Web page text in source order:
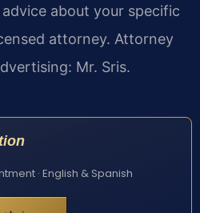
about your specific
attorney. Attorney
Mr. Sris.
· English & Spanish